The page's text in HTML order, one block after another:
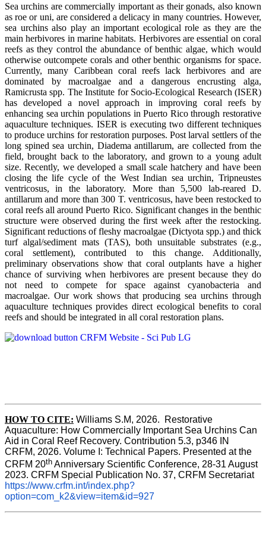
Sea urchins are commercially important as their gonads, also known
as roe or uni, are considered a delicacy in many countries. However,
sea urchins also play an important ecological role as they are the
main herbivores in marine habitats. Herbivores are essential on coral
reefs as they control the abundance of benthic algae, which would
otherwise outcompete corals and other benthic organisms for space.
Currently, many Caribbean coral reefs lack herbivores and are
dominated by macroalgae and a dangerous encrusting alga,
Ramicrusta spp. The Institute for Socio-Ecological Research (ISER)
has developed a novel approach in improving coral reefs by
enhancing sea urchin populations in Puerto Rico through restorative
aquaculture techniques. ISER is executing two different techniques
to produce urchins for restoration purposes. Post larval settlers of the
long spined sea urchin, Diadema antillarum, are collected from the
field, brought back to the laboratory, and grown to a young adult
size. Recently, we developed a small scale hatchery and have been
closing the life cycle of the West Indian sea urchin, Tripneustes
ventricosus, in the laboratory. More than 5,500 lab-reared D.
antillarum and more than 300 T. ventricosus, have been restocked to
coral reefs all around Puerto Rico. Significant changes in the benthic
structure were observed during the first week after the restocking.
Significant reductions of fleshy macroalgae (Dictyota spp.) and thick
turf algal/sediment mats (TAS), both unsuitable substrates (e.g.,
coral settlement), contributed to this change. Additionally,
preliminary observations show that coral outplants have a higher
chance of surviving when herbivores are present because they do
not need to compete for space against cyanobacteria and
macroalgae. Our work shows that producing sea urchins through
aquaculture techniques provides direct ecological benefits to coral
reefs and should be integrated in all coral restoration plans.
HOW TO CITE: Williams S.M, 2026.  Restorative
Aquaculture: How Commercially Important Sea Urchins Can
Aid in Coral Reef Recovery. Contribution 5.3, p346 IN
CRFM, 2026. Volume I: Technical Papers. Presented at the
CRFM 20th Anniversary Scientific Conference, 28-31 August
2023. CRFM Special Publication No. 37, CRFM Secretariat
https://www.crfm.int/index.php?
option=com_k2&view=item&id=927